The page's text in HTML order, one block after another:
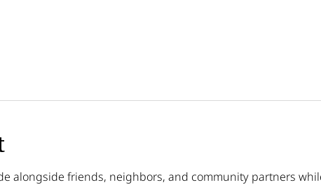
alongside friends, neighbors, and community partners